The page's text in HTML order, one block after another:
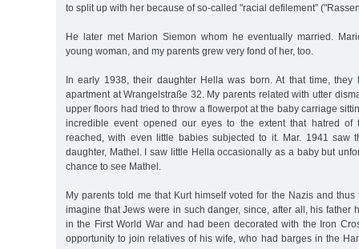
to split up with her because of so-called "racial defilement”
He later met Marion Siemon whom he eventually married.
young woman, and my parents grew very fond of her, too.
In early 1938, their daughter Hella was born. At that time,
apartment at Wrangelstraße 32. My parents related with utter
upper floors had tried to throw a flowerpot at the baby carriage
incredible event opened our eyes to the extent that hatred of
reached, with even little babies subjected to it. Mar. 1941 saw
daughter, Mathel. I saw little Hella occasionally as a baby but
chance to see Mathel.
My parents told me that Kurt himself voted for the Nazis and
imagine that Jews were in such danger, since, after all, his father
in the First World War and had been decorated with the Iron
opportunity to join relatives of his wife, who had barges in the